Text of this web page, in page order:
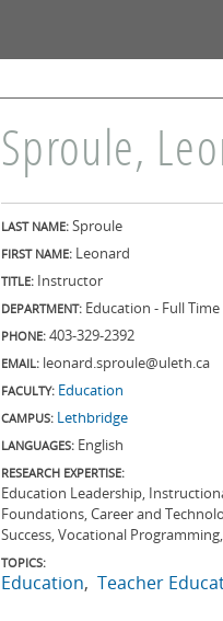
Sproule,
LAST NAME: Sproule
FIRST NAME: Leonard
TITLE: Instructor
DEPARTMENT: Education - Full
PHONE: 403-329-2392
EMAIL: leonard.sproule@uleth.ca
FACULTY: Education
CAMPUS: Lethbridge
LANGUAGES: English
RESEARCH EXPERTISE:
Education Leadership,
Foundations, Career and
Success, Vocational
TOPICS:
Education Teacher